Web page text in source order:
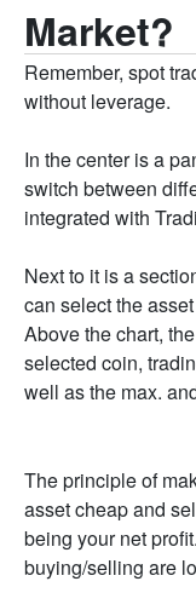
Market?
Remember, spot
without leverage.
In the center is a
switch between
integrated with
Next to it is a
can select the
Above the chart,
selected coin,
well as the max.
The principle of
asset cheap and
being your net
buying/selling are